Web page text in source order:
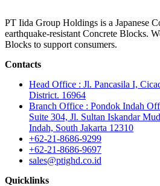
PT Iida Group Holdings is a Japanese
earthquake-resistant Concrete Blocks.
Blocks to support consumers.
Contacts
Head Office : Jl. Pancasila I,
District. 16964
Branch Office : Pondok Indah
Suite 304, Jl. Sultan Iskandar
Indah, South Jakarta 12310
+62-21-8686-9299
+62-21-8686-9697
sales@ptighd.co.id
Quicklinks